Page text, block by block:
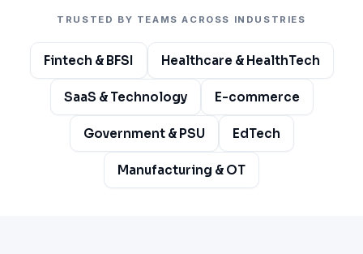
TRUSTED BY TEAMS ACROSS INDUSTRIES
Fintech & BFSI Healthcare & HealthTech
SaaS & Technology E-commerce
Government & PSU EdTech
Manufacturing & OT